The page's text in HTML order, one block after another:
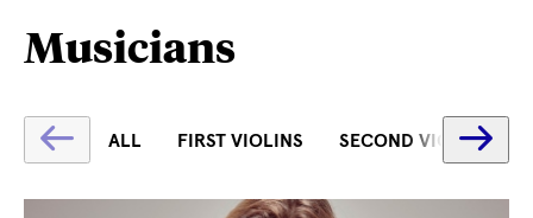
Musicians
Fetching
label
...
ALL FIRST VIOLINS SECOND VIOLINS
...